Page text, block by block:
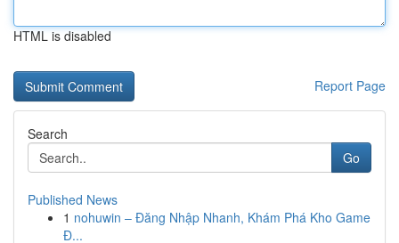
HTML is disabled
Report Page
Search
Go
Published News
1 nohuwin – Đăng Nhập Nhanh, Khám Phá Kho Game
Đ...